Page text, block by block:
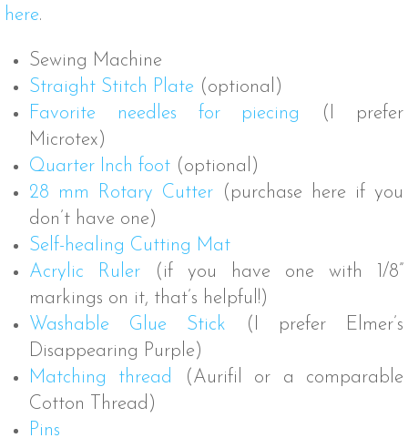
here.
Sewing Machine
Straight Stitch Plate (optional)
Favorite needles for piecing
(I prefer
Microtex)
Quarter Inch foot (optional)
28 mm Rotary Cutter (purchase here if you
don’t have one)
Self-healing Cutting Mat
Acrylic Ruler (if you have one with 1/8”
markings on it, that’s helpful!)
Washable Glue Stick (I prefer Elmer’s
Disappearing Purple)
Matching thread
(Aurifil or a comparable
Cotton Thread)
Pins